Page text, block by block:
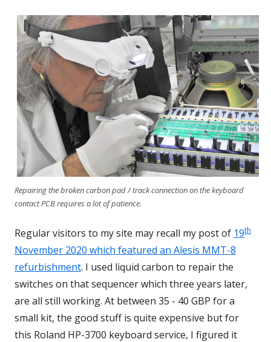
Repairing the broken carbon pad / track connection on the keyboard
contact PCB requires a lot of patience.
Regular visitors to my site may recall my post of 19th
November 2020 which featured an Alesis MMT-8
refurbishment. I used liquid carbon to repair the
switches on that sequencer which three years later,
are all still working. At between 35 - 40 GBP for a
small kit, the good stuff is quite expensive but for
this Roland HP-3700 keyboard service, I figured it